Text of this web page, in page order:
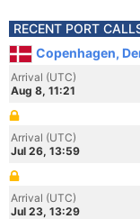
RECENT PORT
Copenhagen,
Arrival (UTC)
Aug 8, 11:21
Arrival (UTC)
Jul 26, 13:59
Arrival (UTC)
Jul 23, 13:29